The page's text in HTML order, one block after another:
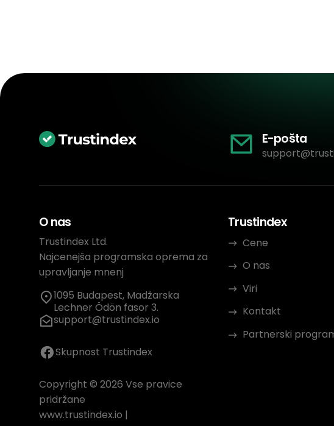
E-pošta
O nas
Trustindex Ltd.
Najcenejša programska oprema za
upravljanje mnenj
1095 Budapest, Madžarska
Lechner Ödön fasor 3.
support@trustindex.io
Skupnost Trustindex
Copyright © 2026 Vse pravice
pridržane
www.trustindex.io |
Trustindex
Cene
O nas
Viri
Kontakt
Partnerski